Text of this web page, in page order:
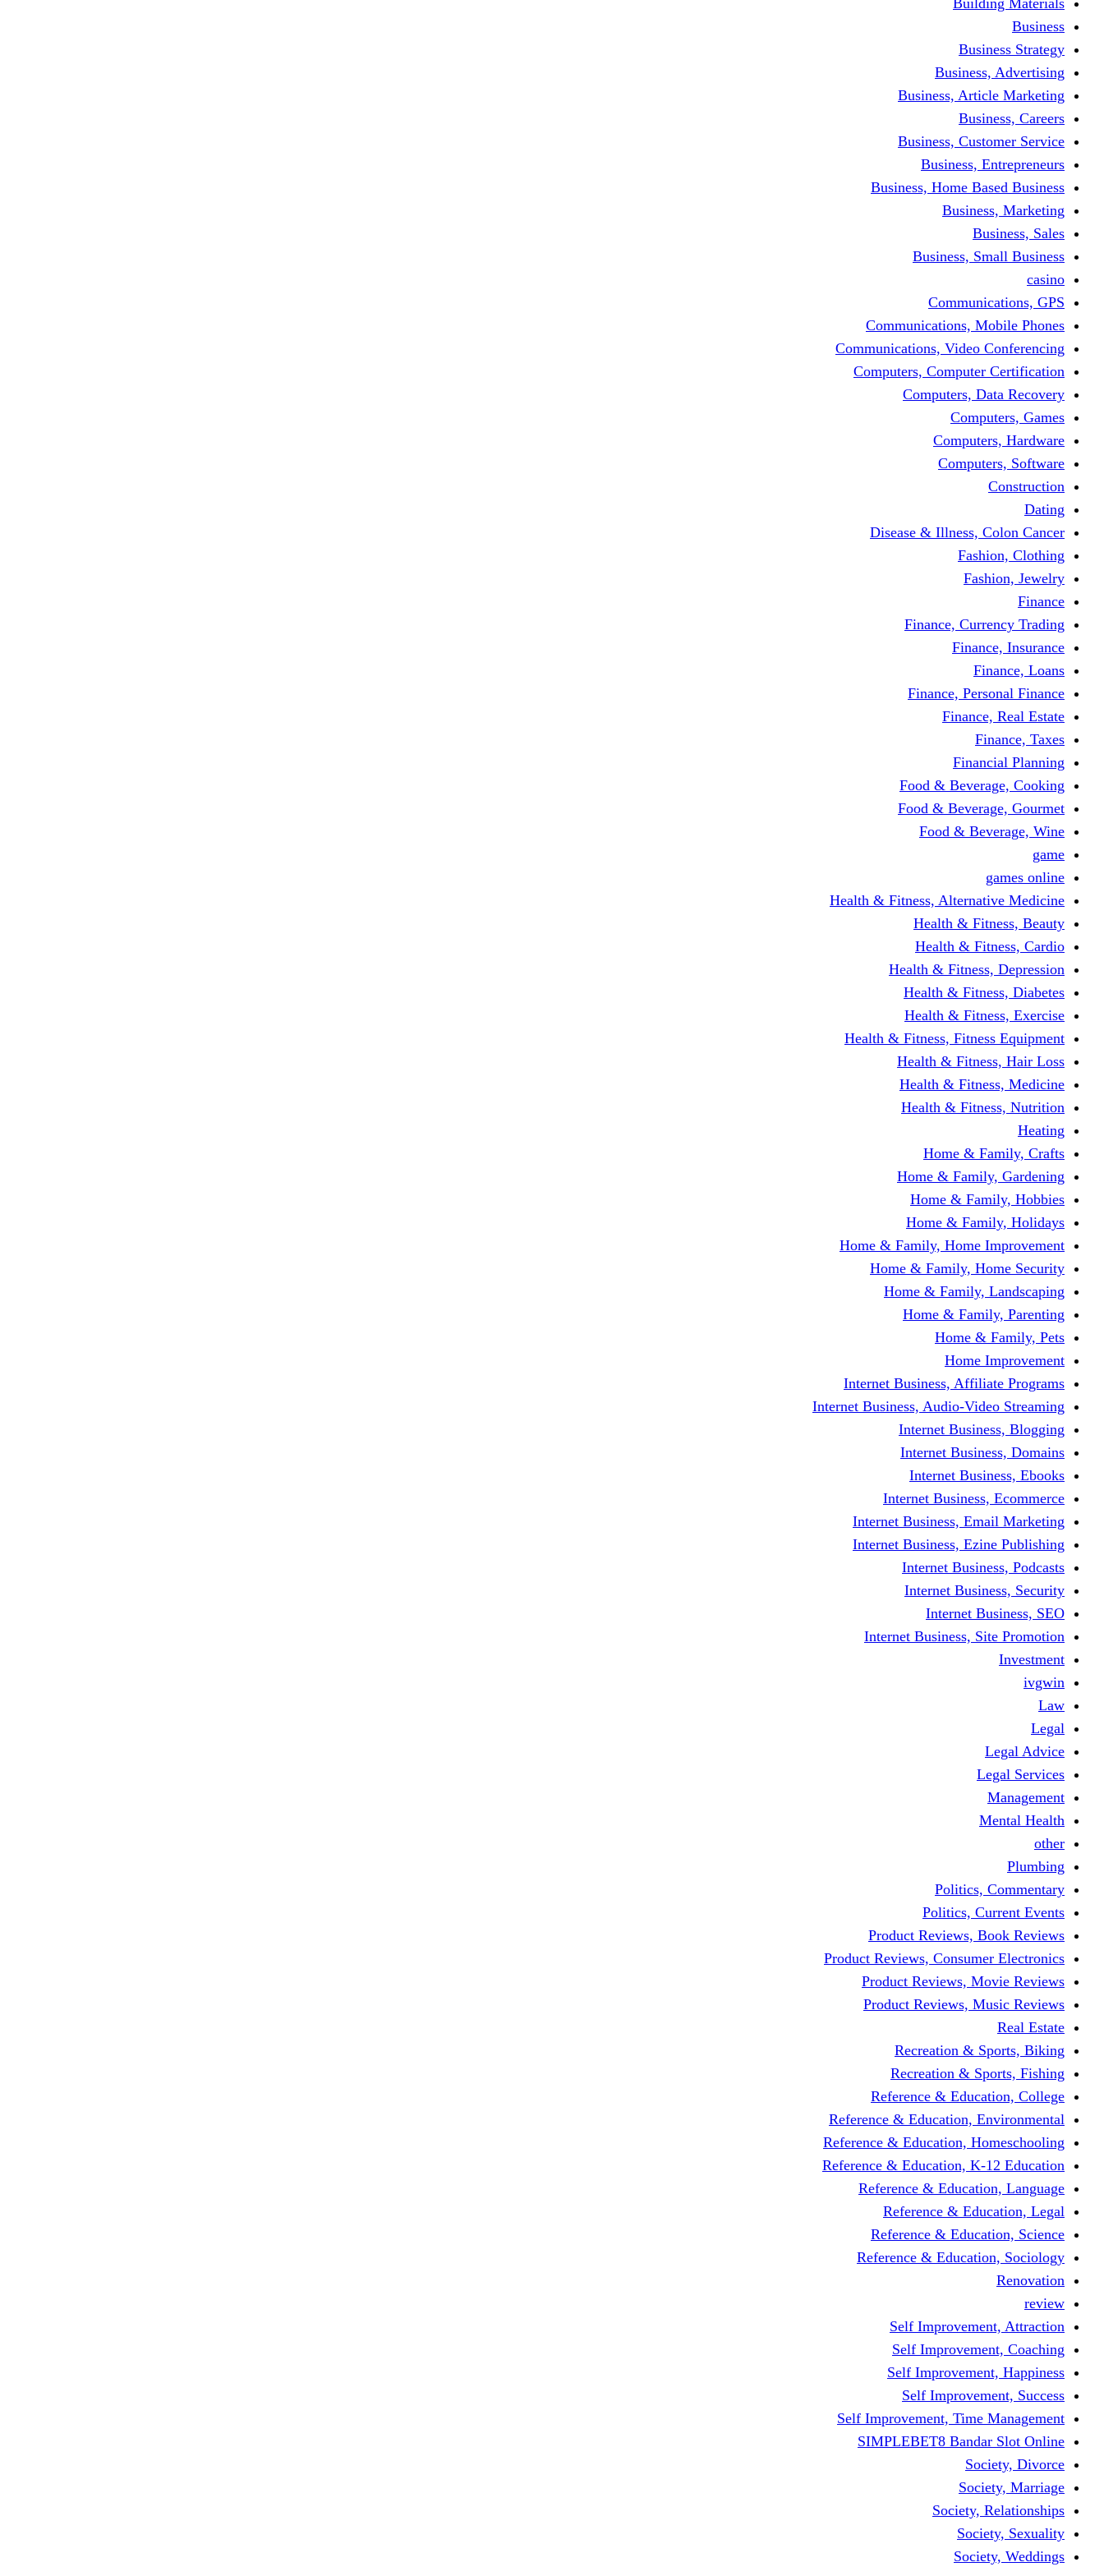
Business
Business Strategy
Business, Advertising
Business, Article Marketing
Business, Careers
Business, Customer Service
Business, Entrepreneurs
Business, Home Based Business
Business, Marketing
Business, Sales
Business, Small Business
casino
Communications, GPS
Communications, Mobile Phones
Communications, Video Conferencing
Computers, Computer Certification
Computers, Data Recovery
Computers, Games
Computers, Hardware
Computers, Software
Construction
Dating
Disease & Illness, Colon Cancer
Fashion, Clothing
Fashion, Jewelry
Finance
Finance, Currency Trading
Finance, Insurance
Finance, Loans
Finance, Personal Finance
Finance, Real Estate
Finance, Taxes
Financial Planning
Food & Beverage, Cooking
Food & Beverage, Gourmet
Food & Beverage, Wine
game
games online
Health & Fitness, Alternative Medicine
Health & Fitness, Beauty
Health & Fitness, Cardio
Health & Fitness, Depression
Health & Fitness, Diabetes
Health & Fitness, Exercise
Health & Fitness, Fitness Equipment
Health & Fitness, Hair Loss
Health & Fitness, Medicine
Health & Fitness, Nutrition
Heating
Home & Family, Crafts
Home & Family, Gardening
Home & Family, Hobbies
Home & Family, Holidays
Home & Family, Home Improvement
Home & Family, Home Security
Home & Family, Landscaping
Home & Family, Parenting
Home & Family, Pets
Home Improvement
Internet Business, Affiliate Programs
Internet Business, Audio-Video Streaming
Internet Business, Blogging
Internet Business, Domains
Internet Business, Ebooks
Internet Business, Ecommerce
Internet Business, Email Marketing
Internet Business, Ezine Publishing
Internet Business, Podcasts
Internet Business, Security
Internet Business, SEO
Internet Business, Site Promotion
Investment
ivgwin
Law
Legal
Legal Advice
Legal Services
Management
Mental Health
other
Plumbing
Politics, Commentary
Politics, Current Events
Product Reviews, Book Reviews
Product Reviews, Consumer Electronics
Product Reviews, Movie Reviews
Product Reviews, Music Reviews
Real Estate
Recreation & Sports, Biking
Recreation & Sports, Fishing
Reference & Education, College
Reference & Education, Environmental
Reference & Education, Homeschooling
Reference & Education, K-12 Education
Reference & Education, Language
Reference & Education, Legal
Reference & Education, Science
Reference & Education, Sociology
Renovation
review
Self Improvement, Attraction
Self Improvement, Coaching
Self Improvement, Happiness
Self Improvement, Success
Self Improvement, Time Management
SIMPLEBET8 Bandar Slot Online
Society, Divorce
Society, Marriage
Society, Relationships
Society, Sexuality
Society, Weddings